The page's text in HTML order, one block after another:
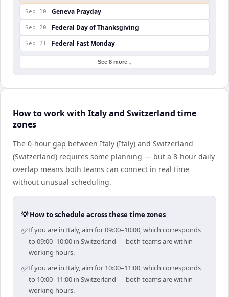
Sep 10 Geneva Prayday
Sep 20 Federal Day of Thanksgiving
Sep 21 Federal Fast Monday
See 8 more ↓
How to work with Italy and Switzerland time
zones
The 0-hour gap between Italy (Italy) and Switzerland
(Switzerland) requires some planning — but a 8-hour daily
overlap means both teams can connect in real time
without unusual scheduling.
💡 How to schedule across these time zones
✅If you are in Italy, aim for 09:00–10:00, which corresponds
to 09:00–10:00 in Switzerland — both teams are within
working hours.
✅If you are in Italy, aim for 10:00–11:00, which corresponds
to 10:00–11:00 in Switzerland — both teams are within
working hours.